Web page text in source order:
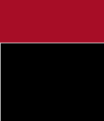
content